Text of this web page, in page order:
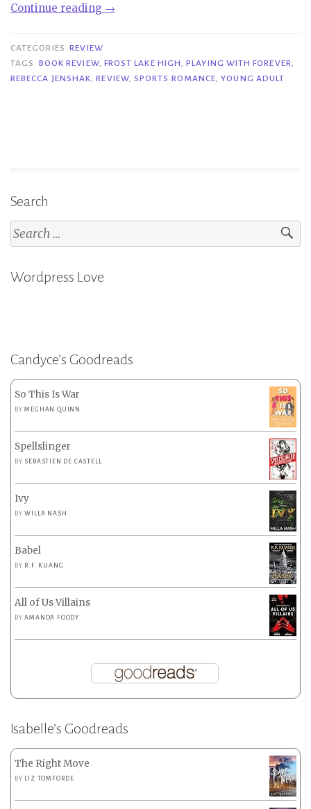
Continue reading “Review|
Forever
–
→
CATEGORIES REVIEW
TAGS
BOOK REVIEW, FROST LAKE HIGH,PLAYING WITH FOREVER,
REBECCA JENSHAK,REVIEW,SPORTS ROMANCE,YOUNG ADULT
Search
Search
for:
Wordpress Love
Candyce’s Goodreads
So This Is War
BYMEGHAN QUINN
Spellslinger
BY SEBASTIEN DE CASTELL
Ivy
BYWILLA NASH
Babel
BY R.F. KUANG
All of Us Villains
BYAMANDA FOODY
Isabelle’s Goodreads
The Right Move
BY LIZ TOMFORDE